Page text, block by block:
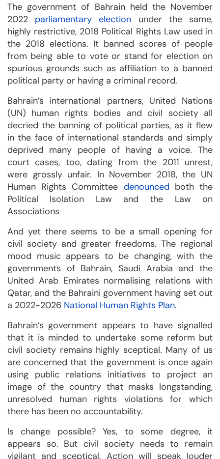
The government of Bahrain held the November
2022 parliamentary election under the same,
highly restrictive, 2018 Political Rights Law used in
the 2018 elections. It banned scores of people
from being able to vote or stand for election on
spurious grounds such as affiliation to a banned
political party or having a criminal record.
Bahrain’s international partners, United Nations
(UN) human rights bodies and civil society all
decried the banning of political parties, as it flew
in the face of international standards and simply
deprived many people of having a voice. The
court cases, too, dating from the 2011 unrest,
were grossly unfair. In November 2018, the UN
Human Rights Committee denounced both the
Political Isolation Law and the Law on
Associations
And yet there seems to be a small opening for
civil society and greater freedoms. The regional
mood music appears to be changing, with the
governments of Bahrain, Saudi Arabia and the
United Arab Emirates normalising relations with
Qatar, and the Bahraini government having set out
a 2022-2026 National Human Rights Plan.
Bahrain’s government appears to have signalled
that it is minded to undertake some reform but
civil society remains highly sceptical. Many of us
are concerned that the government is once again
using public relations initiatives to project an
image of the country that masks longstanding,
unresolved human rights violations for which
there has been no accountability.
Is change possible? Yes, to some degree, it
appears so. But civil society needs to remain
vigilant and sceptical. Action will speak louder